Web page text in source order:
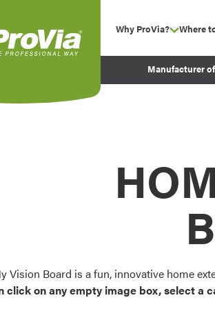
Why ProVia? show
Experience
Before and After
Where
Manufacturer
Vision Board is a fun, innovative home
click on any empty image box, select a